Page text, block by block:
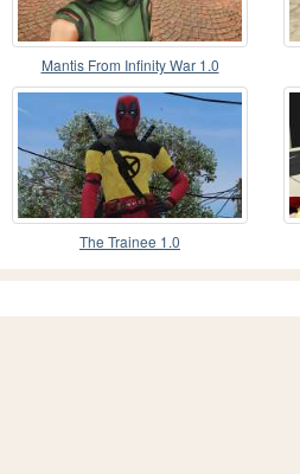
Mantis From Infinity War 1.0
The Trainee 1.0